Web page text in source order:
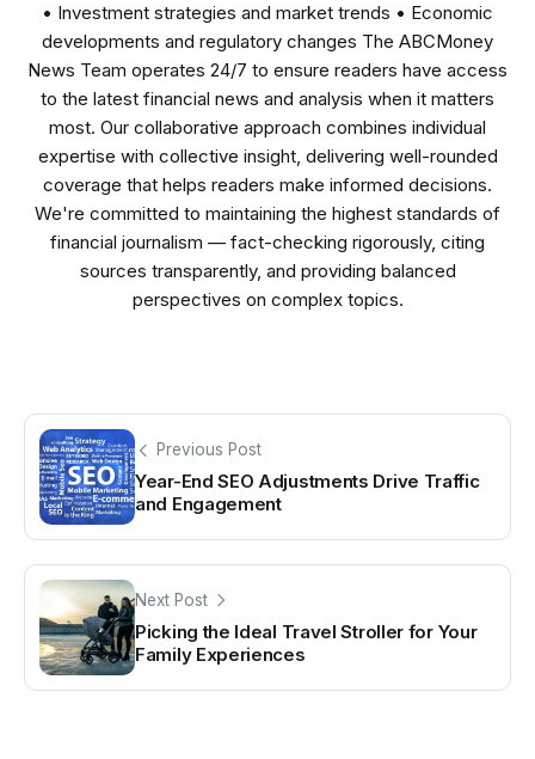
• Investment strategies and market trends • Economic
developments and regulatory changes The ABCMoney
News Team operates 24/7 to ensure readers have access
to the latest financial news and analysis when it matters
most. Our collaborative approach combines individual
expertise with collective insight, delivering well-rounded
coverage that helps readers make informed decisions.
We're committed to maintaining the highest standards of
financial journalism — fact-checking rigorously, citing
sources transparently, and providing balanced
perspectives on complex topics.
Previous Post
Year-End SEO Adjustments Drive Traffic
and Engagement
Next Post
Picking the Ideal Travel Stroller for Your
Family Experiences